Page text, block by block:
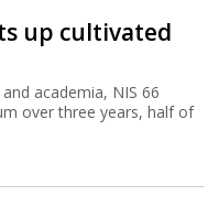
up cultivated
academia, NIS 66
over three years, half of